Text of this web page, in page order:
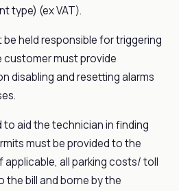
type) (ex VAT).
held responsible for triggering
customer must provide
disabling and resetting alarms
to aid the technician in finding
must be provided to the
all parking costs/ toll
the bill and borne by the